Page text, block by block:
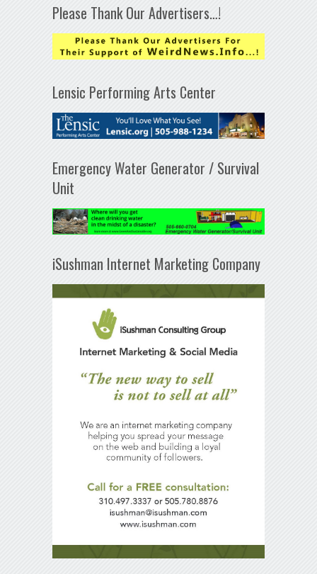
Please Thank Our Advertisers…!
Lensic Performing Arts Center
Emergency Water Generator / Survival
Unit
iSushman Internet Marketing Company